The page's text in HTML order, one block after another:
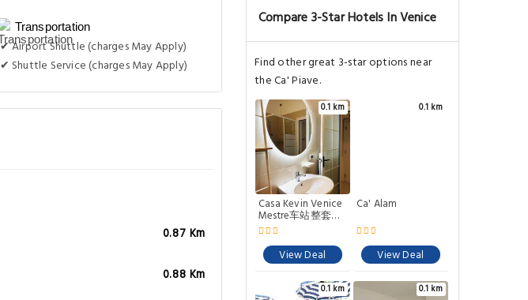
Transportation
✔ Airport Shuttle (charges May Apply)
✔ Shuttle Service (charges May Apply)
0.87 Km
0.88 Km
Compare 3-Star Hotels In Venice
Find other great 3-star options near
the Ca' Piave.
0.1 km
Casa Kevin Venice
Mestre车站整套公
寓
View Deal
0.1 km
Ca' Alam
View Deal
0.1 km 0.1 km